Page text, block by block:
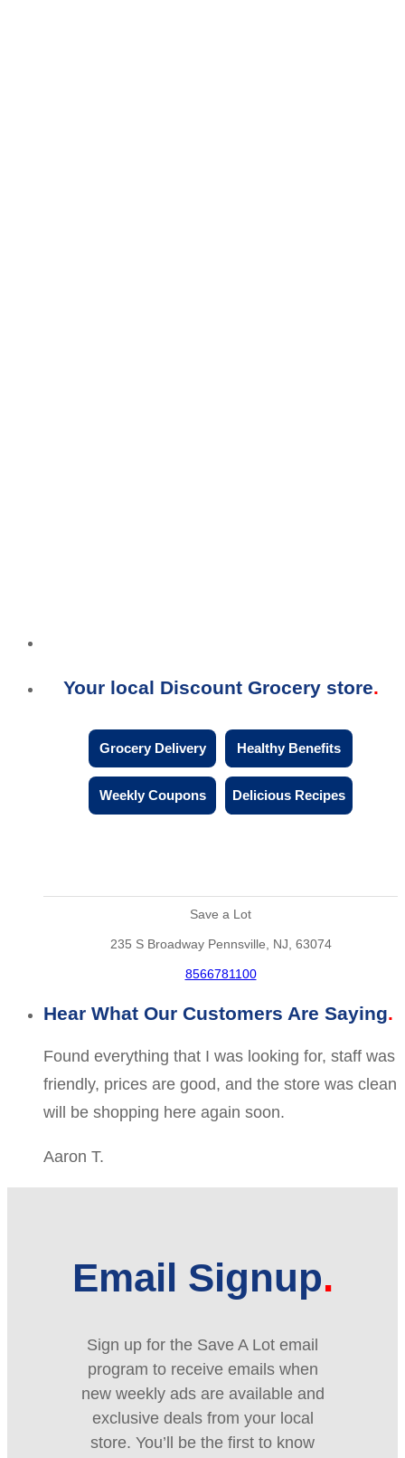
Your local Discount Grocery store
Grocery Delivery Healthy Benefits
Weekly Coupons Delicious Recipes
Save a Lot
235 S Broadway Pennsville, NJ, 63074
8566781100
Hear What Our Customers Are Saying
Found everything that I was looking for, staff was
friendly, prices are good, and the store was clean
will be shopping here again soon.
Aaron T.
Email Signup
Sign up for the Save A Lot email
program to receive emails when
new weekly ads are available and
exclusive deals from your local
store. You’ll be the first to know